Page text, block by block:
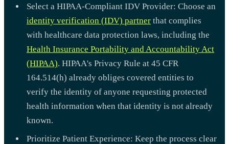
Select a HIPAA-Compliant IDV Provider: Choose an
identity verification (IDV) partner that complies
with healthcare data protection laws, including the
Health Insurance Portability and Accountability Act
(HIPAA). HIPAA's Privacy Rule at 45 CFR
164.514(h) already obliges covered entities to
verify the identity of anyone requesting protected
health information when that identity is not already
known.
Prioritize Patient Experience: Keep the process clear